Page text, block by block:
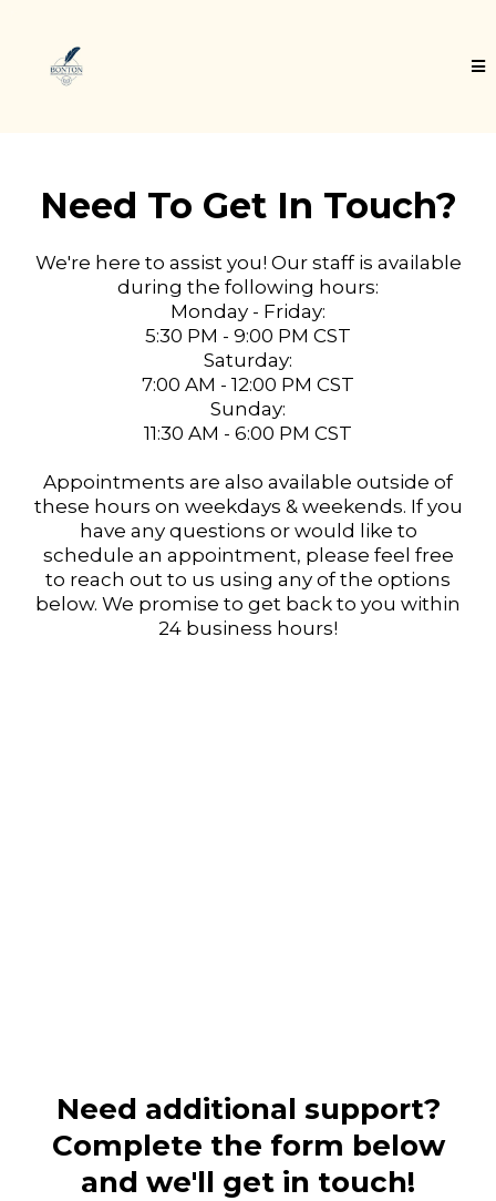
Need To Get In Touch?
We're here to assist you! Our staff is available
during the following hours:
Monday - Friday:
5:30 PM - 9:00 PM CST
Saturday:
7:00 AM - 12:00 PM CST
Sunday:
11:30 AM - 6:00 PM CST
Appointments are also available outside of
these hours on weekdays & weekends. If you
have any questions or would like to
schedule an appointment, please feel free
to reach out to us using any of the options
below. We promise to get back to you within
24 business hours!
Need additional support?
Complete the form below
and we'll get in touch!